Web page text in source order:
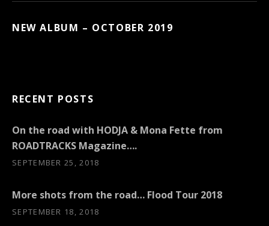
NEW ALBUM – OCTOBER 2019
RECENT POSTS
On the road with HODJA & Mona Fette from
ROADTRACKS Magazine….
SEPTEMBER 25, 2018
More shots from the road… Flood Tour 2018
SEPTEMBER 18, 2018